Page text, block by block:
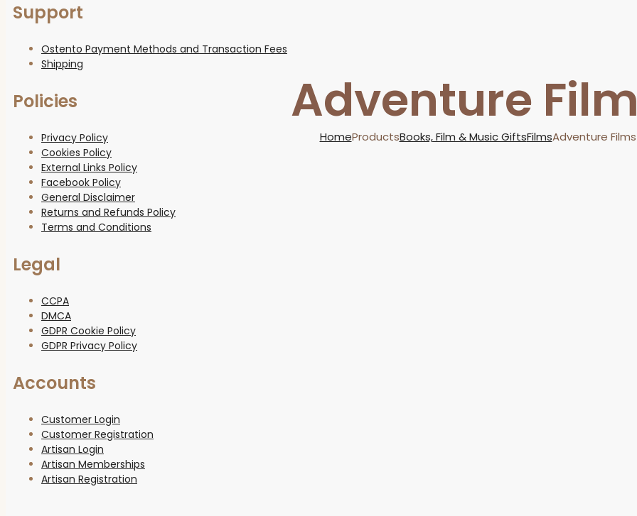
Adventure
HomeProductsBooks, Film & Music GiftsFilmsAdventure Films
Support
Ostento Payment Methods and Transaction Fees
Shipping
Policies
Privacy Policy
Cookies Policy
External Links Policy
Facebook Policy
General Disclaimer
Returns and Refunds Policy
Terms and Conditions
Legal
CCPA
DMCA
GDPR Cookie Policy
GDPR Privacy Policy
Accounts
Customer Login
Customer Registration
Artisan Login
Artisan Memberships
Artisan Registration